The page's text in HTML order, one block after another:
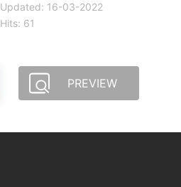
Updated: 16-03-2022
Hits: 61
PREVIEW